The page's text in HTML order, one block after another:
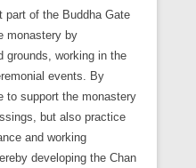
part of the Buddha Gate
monastery by
grounds, working in the
events. By
to support the monastery
but also practice
and working
developing the Chan